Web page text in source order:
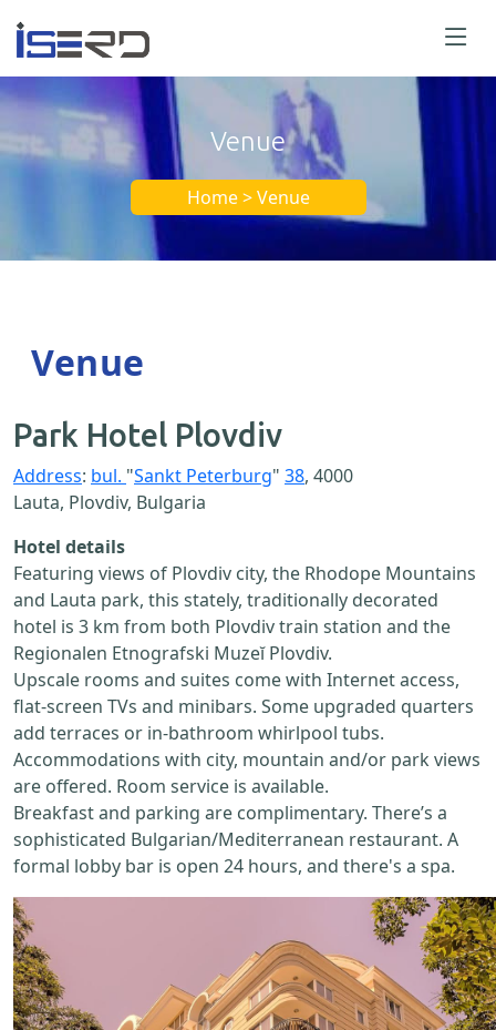
Venue
Home > Venue
Venue
Park Hotel Plovdiv
Address: bul. "Sankt Peterburg" 38, 4000
Lauta, Plovdiv, Bulgaria
Hotel details
Featuring views of Plovdiv city, the Rhodope Mountains
and Lauta park, this stately, traditionally decorated
hotel is 3 km from both Plovdiv train station and the
Regionalen Etnografski Muzeĭ Plovdiv.
Upscale rooms and suites come with Internet access,
flat-screen TVs and minibars. Some upgraded quarters
add terraces or in-bathroom whirlpool tubs.
Accommodations with city, mountain and/or park views
are offered. Room service is available.
Breakfast and parking are complimentary. There’s a
sophisticated Bulgarian/Mediterranean restaurant. A
formal lobby bar is open 24 hours, and there's a spa.